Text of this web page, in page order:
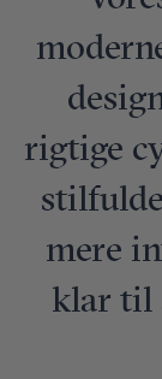
rigtige
mere
klar til